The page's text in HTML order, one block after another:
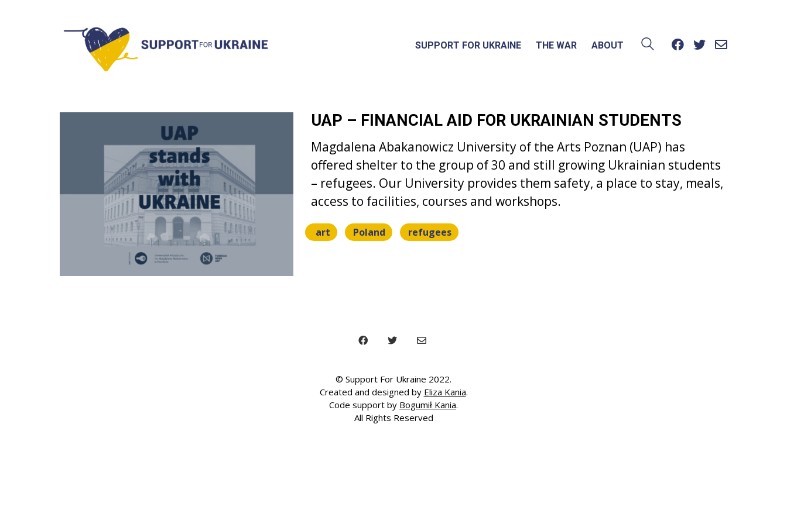
SUPPORT FOR UKRAINE THE WAR ABOUT
UAP – FINANCIAL AID FOR UKRAINIAN STUDENTS
Magdalena Abakanowicz University of the Arts Poznan (UAP) has
offered shelter to the group of 30 and still growing Ukrainian students
– refugees. Our University provides them safety, a place to stay, meals,
access to facilities, courses and workshops.
art Poland refugees
© Support For Ukraine 2022.
Created and designed by Eliza Kania.
Code support by Bogumił Kania.
All Rights Reserved